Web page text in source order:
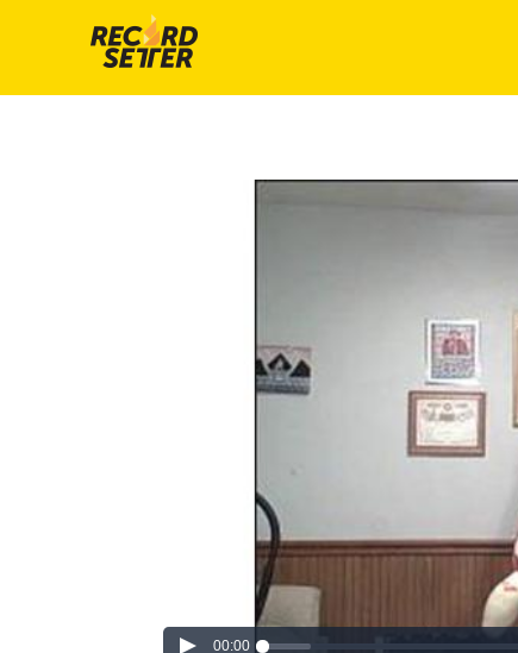
00:00